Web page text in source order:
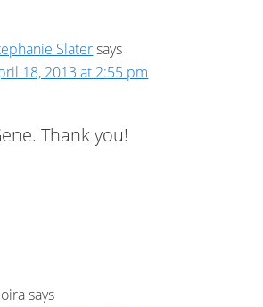
Slatersays
18, 2013 at 2:55 pm
Thank you!
says